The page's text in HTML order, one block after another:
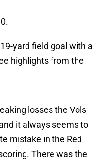
yard field goal with a
highlights from the
losses the Vols
it always seems to
mistake in the Red
There was the